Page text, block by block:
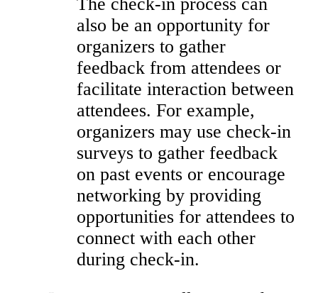
also be an opportunity for
organizers to gather
feedback from attendees or
facilitate interaction between
attendees. For example,
organizers may use check-in
surveys to gather feedback
on past events or encourage
networking by providing
opportunities for attendees to
connect with each other
during check-in.